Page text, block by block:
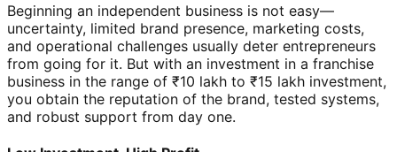
Beginning an independent business is not easy—
uncertainty, limited brand presence, marketing costs,
and operational challenges usually deter entrepreneurs
from going for it. But with an investment in a franchise
business in the range of ₹10 lakh to ₹15 lakh investment,
you obtain the reputation of the brand, tested systems,
and robust support from day one.